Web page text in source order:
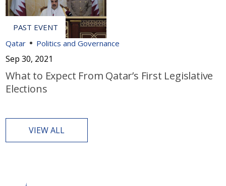
Qatar Politics and Governance
Sep 30, 2021
What to Expect From Qatar’s First Legislative
Elections
VIEW ALL